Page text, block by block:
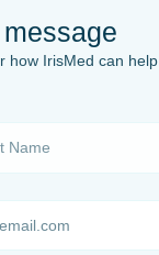
how IrisMed can help